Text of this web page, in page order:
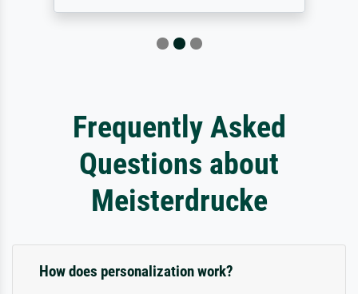
Frequently Asked
Questions about
Meisterdrucke
How does personalization work?